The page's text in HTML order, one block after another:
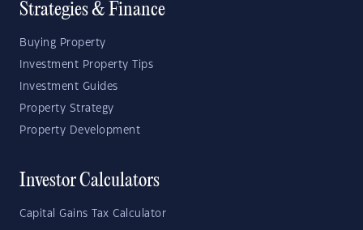
Strategies & Finance
Buying Property
Investment Property Tips
Investment Guides
Property Strategy
Property Development
Investor Calculators
Capital Gains Tax Calculator